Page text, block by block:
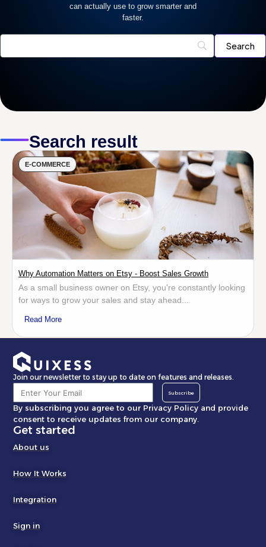
can actually use to grow smarter and
faster.
Search result
E-COMMERCE
Why Automation Matters on Etsy - Boost Sales Growth
As a small business owner on Etsy, you're constantly looking
for ways to grow your sales and stay ahead...
Read More
Join our newsletter to stay up to date on features and releases.
Subscribe
By subscribing you agree to our Privacy Policy and provide
consent to receive updates from our company.
Get started
About us
How It Works
Integration
Sign in